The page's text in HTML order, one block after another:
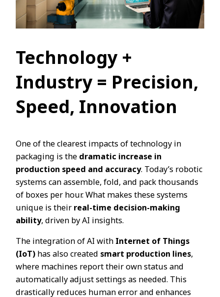
Technology +
Industry = Precision,
Speed, Innovation
One of the clearest impacts of technology in
packaging is thedramatic increase in
production speed and accuracy. Today’s robotic
systems can assemble, fold, and pack thousands
of boxes per hour. What makes these systems
unique is theirreal-time decision-making
ability, driven by AI insights.
The integration of AI withInternet of Things
(IoT)has also createdsmart production lines,
where machines report their own status and
automatically adjust settings as needed. This
drastically reduces human error and enhances